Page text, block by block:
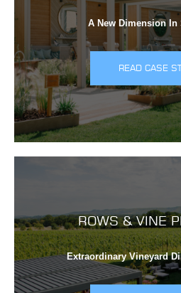
A New Dimension In
READ CASE
ROWS & VINE
Extraordinary Vineyard